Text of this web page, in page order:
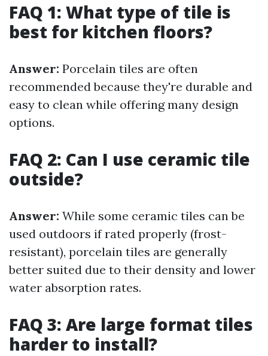
FAQ 1: What type of tile is
best for kitchen floors?
Answer: Porcelain tiles are often
recommended because they're durable and
easy to clean while offering many design
options.
FAQ 2: Can I use ceramic tile
outside?
Answer: While some ceramic tiles can be
used outdoors if rated properly (frost-
resistant), porcelain tiles are generally
better suited due to their density and lower
water absorption rates.
FAQ 3: Are large format tiles
harder to install?